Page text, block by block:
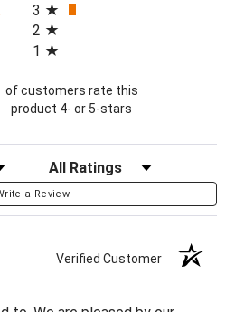
in a new tab)
3
2
1
of customers rate this
product 4- or 5-stars
Filter Reviews by Rating
a Review
Verified Customer